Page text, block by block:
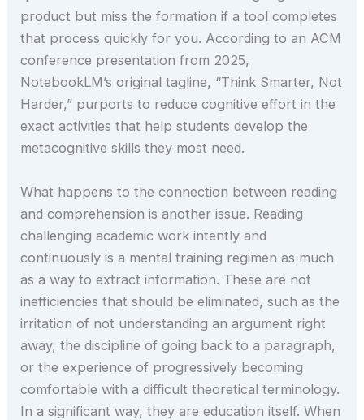
product but miss the formation if a tool completes
that process quickly for you. According to an ACM
conference presentation from 2025,
NotebookLM’s original tagline, “Think Smarter, Not
Harder,” purports to reduce cognitive effort in the
exact activities that help students develop the
metacognitive skills they most need.
What happens to the connection between reading
and comprehension is another issue. Reading
challenging academic work intently and
continuously is a mental training regimen as much
as a way to extract information. These are not
inefficiencies that should be eliminated, such as the
irritation of not understanding an argument right
away, the discipline of going back to a paragraph,
or the experience of progressively becoming
comfortable with a difficult theoretical terminology.
In a significant way, they are education itself. When